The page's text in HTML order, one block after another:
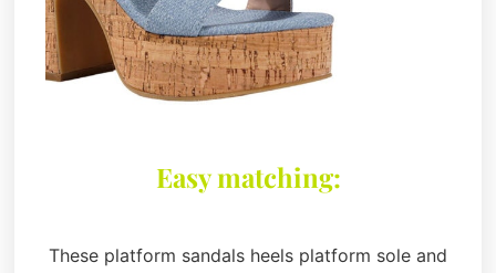
Easy matching:
These platform sandals heels platform sole and